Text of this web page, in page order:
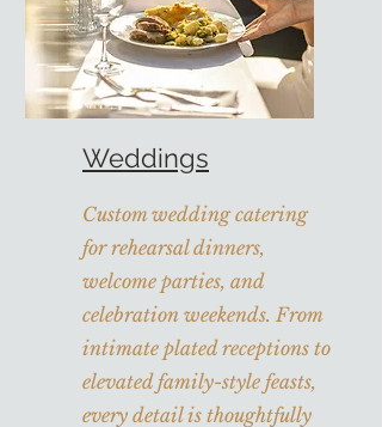
Weddings
Custom wedding catering
for rehearsal dinners,
welcome parties, and
celebration weekends. From
intimate plated receptions to
elevated family-style feasts,
every detail is thoughtfully